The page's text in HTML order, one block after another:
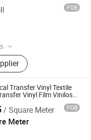
FOB
Printable Vinyl,
Film, Heat Press
Printable Heat
Heat Transfer Film,
Film
Ltd.
Transfer Vinyl Textile
Vinyl Film Vinilos
/ Square Meter FOB
Meter
Ltd.